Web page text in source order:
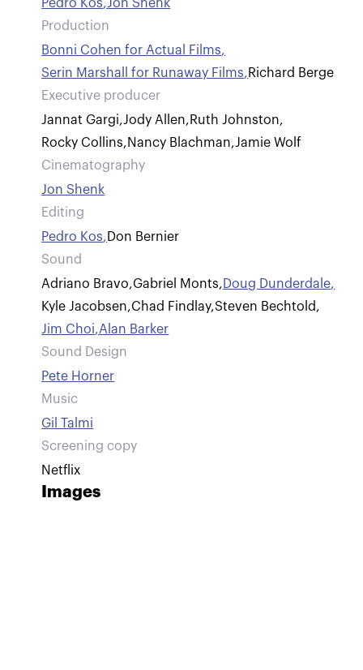
Pedro Kos,Jon Shenk
Production
Bonni Cohen for Actual Films,
Serin Marshall for Runaway Films,Richard Berge
Executive producer
Jannat Gargi,Jody Allen,Ruth Johnston,
Rocky Collins,Nancy Blachman,Jamie Wolf
Cinematography
Jon Shenk
Editing
Pedro Kos, Don Bernier
Sound
Adriano Bravo,Gabriel Monts, Doug Dunderdale,
Kyle Jacobsen,Chad Findlay,Steven Bechtold,
Jim Choi,Alan Barker
Sound Design
Pete Horner
Music
Gil Talmi
Screening copy
Netflix
Images